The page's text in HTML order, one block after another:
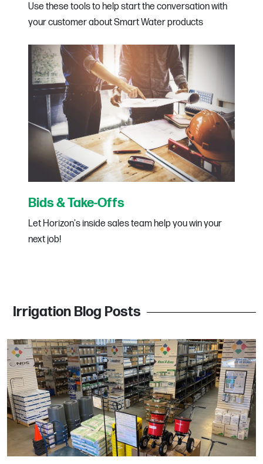
Use these tools to help start the conversation with
your customer about Smart Water products
Bids & Take-Offs
Let Horizon's inside sales team help you win your
next job!
Irrigation Blog Posts